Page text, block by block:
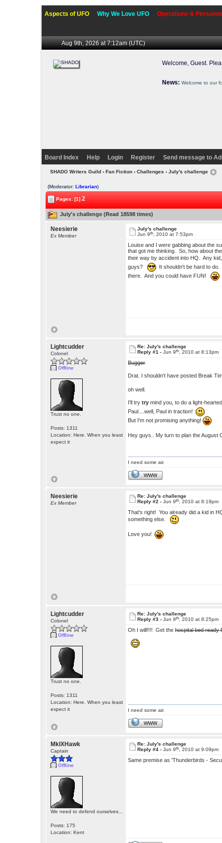
Aspects of UFO Why We Love UFO Operations &
Aug 9th, 2026 at 7:12am(UTC)
Welcome, Guest.
News: Welcome to our
Board Index Help Login Register Send message to
SHADO Writers Guild› Fan Fiction› Challenges › July's challenge
(Moderator:Librarian)
Pages: [1]2
July's challenge (Read 18598 times)
Neesierie
Ex Member
July's challenge
Jun 9th , 2010 at 7:53pm
Louise and I were gabbing about the
that got me thinking. So, how about
their way by accident into HQ. Any
guys?
It shouldn't be hard to
there. And you could have FUN!
Lightcudder
Colonel
Offline
Trust no one.
Posts: 1311
Location: Here. When you least
expect it
Re: July's challenge
Reply #1 -Jun 9th , 2010 at 8:13pm
Bugger
Drat. I shouldn't have posted Break
oh well.
I'll trytry mind you, to do a light-
Paul....well, Paul in traction! :
But I'm not promising anything!
Hey guys.. My turn to plan the August
I need some air.
WWW
Neesierie
Ex Member
Re: July's challenge
Reply #2 -Jun 9th , 2010 at 8:19pm
That's right! You already did a kid in
something else.
Love you!
Lightcudder
Colonel
Offline
Trust no one.
Posts: 1311
Location: Here. When you least
expect it
Re: July's challenge
Reply #3 -Jun 9th , 2010 at 8:25pm
Oh I will!!!! Get thehospital bed ready
I need some air.
WWW
MkIXHawk
Captain
Offline
We need to defend ourselves...
Posts: 175
Location: Kent
Re: July's challenge
Reply #4 -Jun 9th , 2010 at 9:09pm
Same premise as 'Thunderbirds -